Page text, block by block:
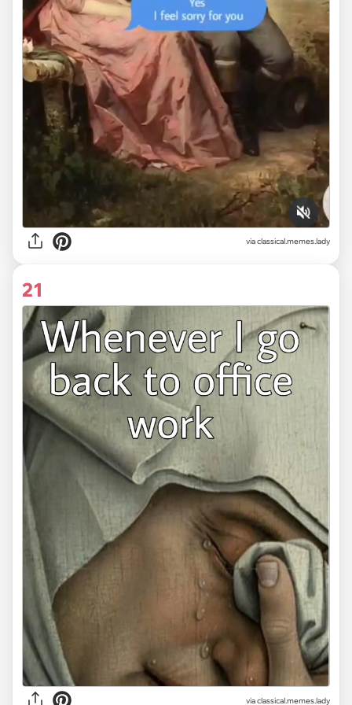
via classical.memes.lady
21
via classical.memes.lady